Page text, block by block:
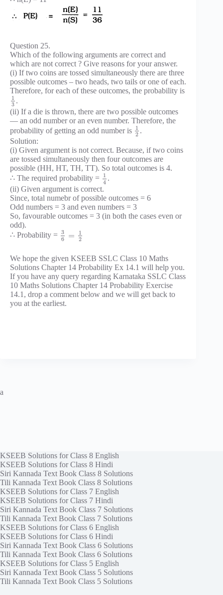
Question 25.
Which of the following arguments are correct and
which are not correct ? Give reasons for your answer.
(i) If two coins are tossed simultaneously there are three
possible outcomes – two heads, two tails or one of each.
Therefore, for each of these outcomes, the probability is
1
3 .
(ii) If a die is thrown, there are two possible outcomes
— an odd number or an even number. Therefore, the
probability of getting an odd number is 1
2 .
Solution:
(i) Given argument is not correct. Because, if two coins
are tossed simultaneously then four outcomes are
possible (HH, HT, TH, TT). So total outcomes is 4.
∴ The required probability = 1
4 .
(ii) Given argument is correct.
Since, total numebr of possible outcomes = 6
Odd numbers = 3 and even numbers = 3
So, favourable outcomes = 3 (in both the cases even or
odd).
∴ Probability = 3
6
=
1
2
We hope the given KSEEB SSLC Class 10 Maths
Solutions Chapter 14 Probability Ex 14.1 will help you.
If you have any query regarding Karnataka SSLC Class
10 Maths Solutions Chapter 14 Probability Exercise
14.1, drop a comment below and we will get back to
you at the earliest.
a
KSEEB Solutions for Class 8 English
KSEEB Solutions for Class 8 Hindi
Siri Kannada Text Book Class 8 Solutions
Tili Kannada Text Book Class 8 Solutions
KSEEB Solutions for Class 7 English
KSEEB Solutions for Class 7 Hindi
Siri Kannada Text Book Class 7 Solutions
Tili Kannada Text Book Class 7 Solutions
KSEEB Solutions for Class 6 English
KSEEB Solutions for Class 6 Hindi
Siri Kannada Text Book Class 6 Solutions
Tili Kannada Text Book Class 6 Solutions
KSEEB Solutions for Class 5 English
Siri Kannada Text Book Class 5 Solutions
Tili Kannada Text Book Class 5 Solutions